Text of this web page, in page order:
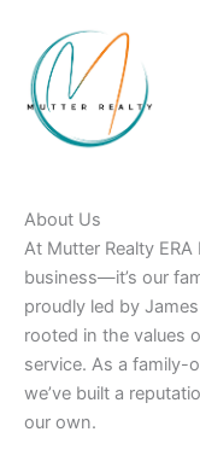
content
About Us
At Mutter Realty
business—it’s our
proudly led by
rooted in the values
service. As a family-
we’ve built a
our own.